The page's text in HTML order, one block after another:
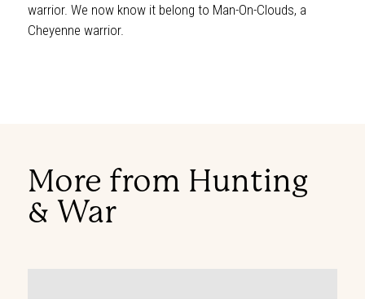
warrior. We now know it belong to Man-On-Clouds, a
Cheyenne warrior.
More from Hunting
& War